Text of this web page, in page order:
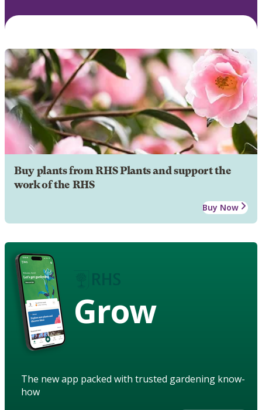
Buy plants from RHS Plants and support the
work of the RHS
Buy Now
Grow
The new app packed with trusted gardening know-
how